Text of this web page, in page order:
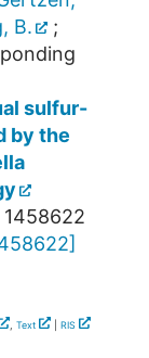
B.
;
sulfur-
by the
1458622
]
, Text RIS